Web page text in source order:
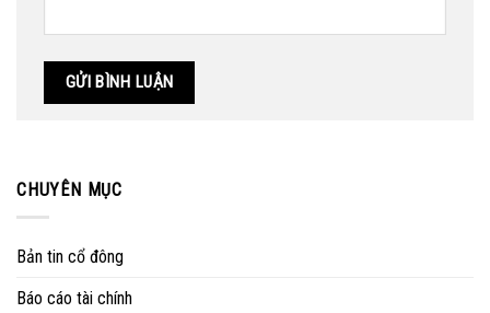
CHUYÊN MỤC
Bản tin cổ đông
Báo cáo tài chính